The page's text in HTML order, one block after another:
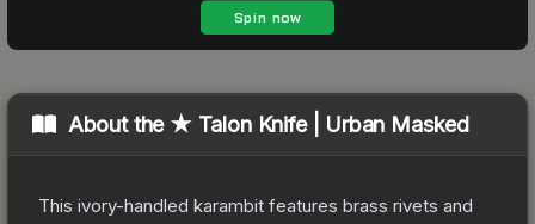
About the ★ Talon Knife | Urban Masked
This ivory-handled karambit features brass rivets and